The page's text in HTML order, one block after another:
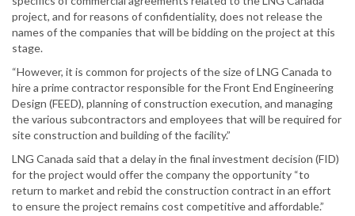
project, and for reasons of confidentiality, does not release the
names of the companies that will be bidding on the project at this
stage.
“However, it is common for projects of the size of LNG Canada to
hire a prime contractor responsible for the Front End Engineering
Design (FEED), planning of construction execution, and managing
the various subcontractors and employees that will be required for
site construction and building of the facility.”
LNG Canada said that a delay in the final investment decision (FID)
for the project would offer the company the opportunity “to
return to market and rebid the construction contract in an effort
to ensure the project remains cost competitive and affordable.”